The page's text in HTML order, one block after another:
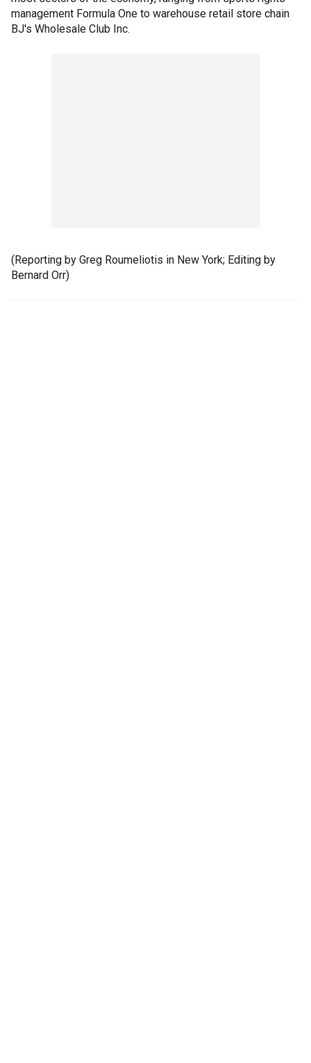
management Formula One to warehouse retail store chain
BJ's Wholesale Club Inc.
(Reporting by Greg Roumeliotis in New York; Editing by
Bernard Orr)